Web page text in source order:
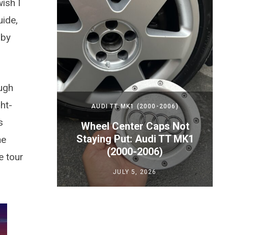
I
tour
(2018-2024)
Your
Honda
AUDI TT MK1 (2000-2006)
Wheel Center Caps Not
Staying Put: Audi TT MK1
(2000-2006)
JULY 5, 2026